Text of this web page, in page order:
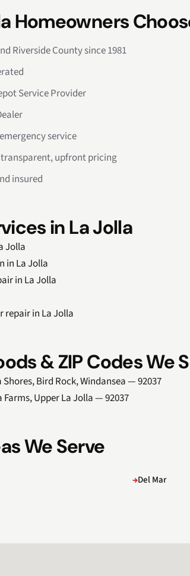
Homeowners
Riverside County since 1981
Service Provider
service
upfront pricing
insured
in La Jolla
Jolla
in La Jolla
in La Jolla
repair in La Jolla
& ZIP Codes We
Bird Rock, Windansea — 92037
Upper La Jolla — 92037
We Serve
Del Mar